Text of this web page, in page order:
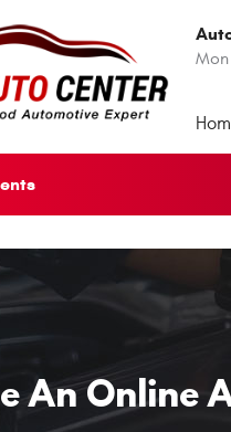
An Online